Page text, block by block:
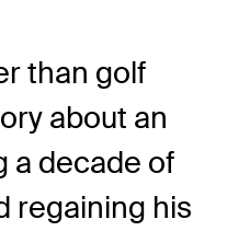
than golf
about an
a decade of
regaining his